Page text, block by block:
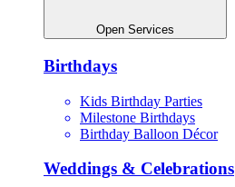
Open Services
Birthdays
Kids Birthday Parties
Milestone Birthdays
Birthday Balloon Décor
Weddings & Celebrations